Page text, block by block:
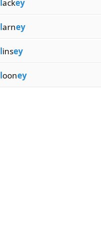
lackey
larney
linsey
looney